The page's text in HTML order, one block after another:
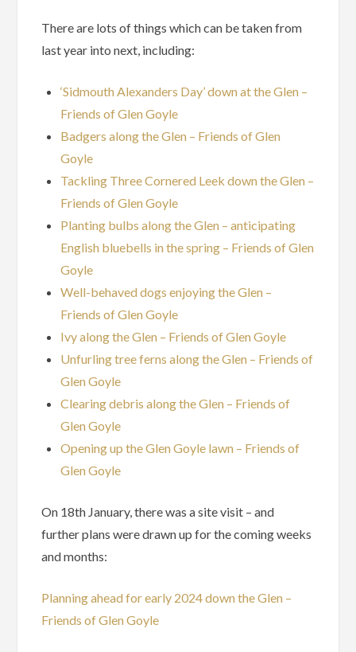
There are lots of things which can be taken from
last year into next, including:
‘Sidmouth Alexanders Day’ down at the Glen –
Friends of Glen Goyle
Badgers along the Glen – Friends of Glen
Goyle
Tackling Three Cornered Leek down the Glen –
Friends of Glen Goyle
Planting bulbs along the Glen – anticipating
English bluebells in the spring – Friends of Glen
Goyle
Well-behaved dogs enjoying the Glen –
Friends of Glen Goyle
Ivy along the Glen – Friends of Glen Goyle
Unfurling tree ferns along the Glen – Friends of
Glen Goyle
Clearing debris along the Glen – Friends of
Glen Goyle
Opening up the Glen Goyle lawn – Friends of
Glen Goyle
On 18th January, there was a site visit – and
further plans were drawn up for the coming weeks
and months:
Planning ahead for early 2024 down the Glen –
Friends of Glen Goyle